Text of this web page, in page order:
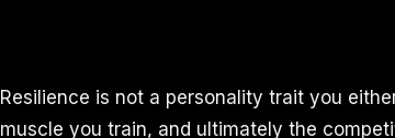
Resilience is not a personality trait you
muscle you train, and ultimately the